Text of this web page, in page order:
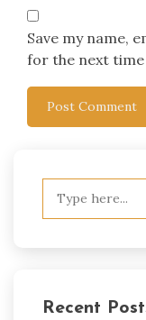
Save my name,
for the next
Recent